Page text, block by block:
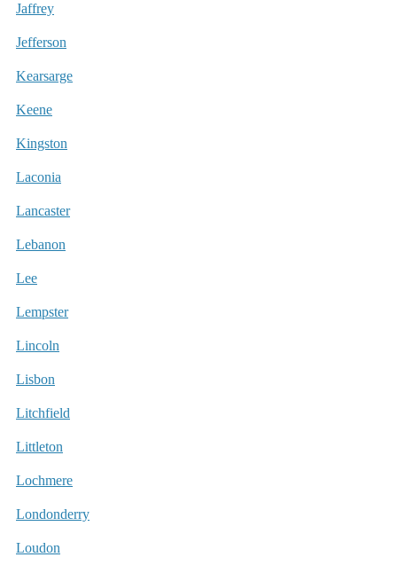
Jaffrey
Jefferson
Kearsarge
Keene
Kingston
Laconia
Lancaster
Lebanon
Lee
Lempster
Lincoln
Lisbon
Litchfield
Littleton
Lochmere
Londonderry
Loudon